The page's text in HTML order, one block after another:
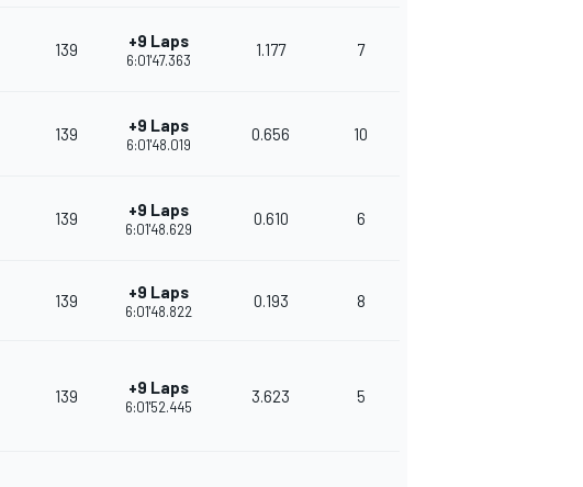
139 +9 Laps
6:01'47.363
1.177 7
139 +9 Laps
6:01'48.019
0.656 10
139 +9 Laps
6:01'48.629
0.610 6
139 +9 Laps
6:01'48.822
0.193 8
139 +9 Laps
6:01'52.445
3.623 5